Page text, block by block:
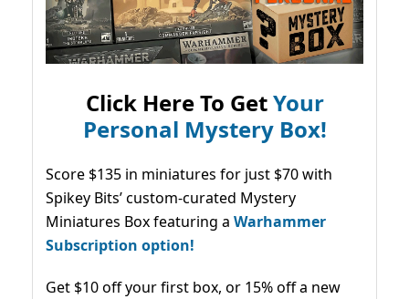
Click Here To GetYour
Personal Mystery Box!
Score $135 in miniatures for just $70 with
Spikey Bits’ custom-curated Mystery
Miniatures Box featuring a Warhammer
Subscription option!
Get $10 off your first box, or 15% off a new